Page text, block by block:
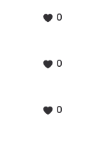
0
0
0